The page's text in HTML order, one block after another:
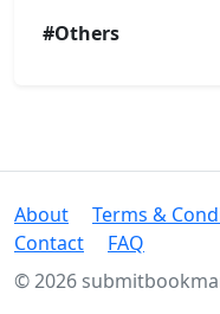
#Others
About Terms &
Contact
FAQ
© 2026